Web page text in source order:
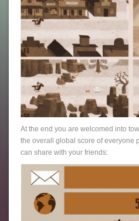
At the end you are welcomed into
the overall global score of everyone
can share with your friends: